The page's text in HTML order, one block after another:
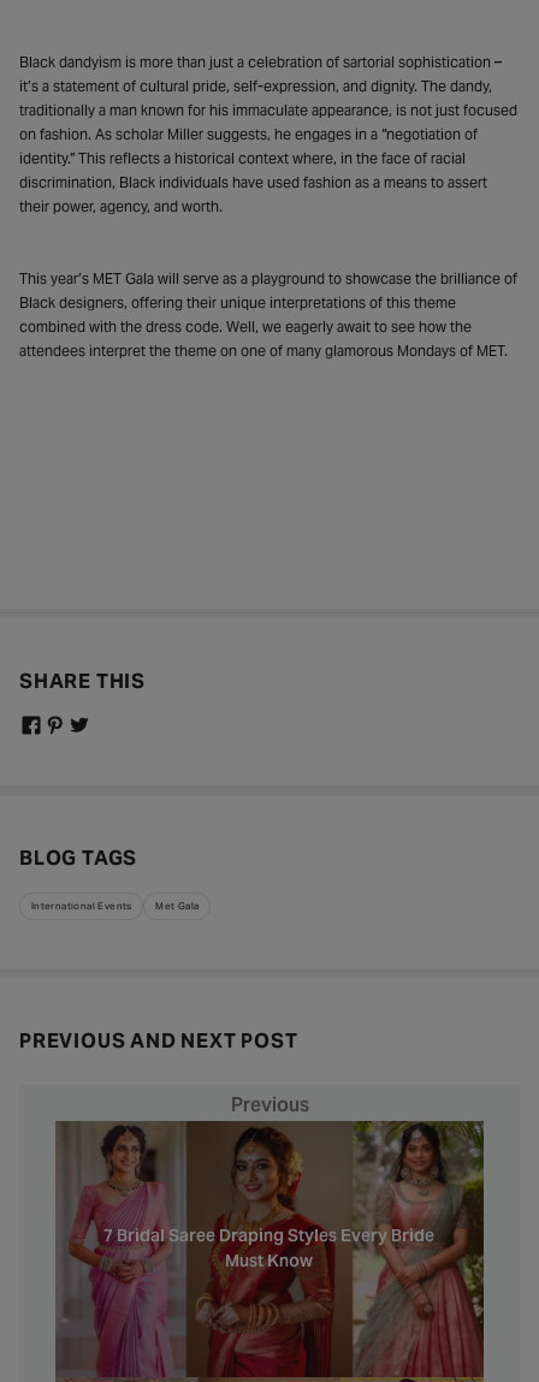
Black dandyism is more than just a celebration of sartorial sophistication –
it’s a statement of cultural pride, self-expression, and dignity. The dandy,
traditionally a man known for his immaculate appearance, is not just focused
on fashion. As scholar Miller suggests, he engages in a “negotiation of
identity.” This reflects a historical context where, in the face of racial
discrimination, Black individuals have used fashion as a means to assert
their power, agency, and worth.
This year’s MET Gala will serve as a playground to showcase the brilliance of
Black designers, offering their unique interpretations of this theme
combined with the dress code. Well, we eagerly await to see how the
attendees interpret the theme on one of many glamorous Mondays of MET.
SHARE THIS
BLOG TAGS
International Events Met Gala
PREVIOUS AND NEXT POST
7 Bridal Saree Draping Styles Every Bride
Must Know
Previous